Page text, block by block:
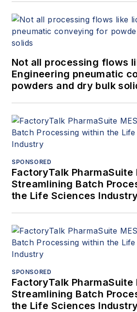
Not all processing flows
Engineering pneumatic
powders and dry bulk
SPONSORED
FactoryTalk PharmaSuite
Streamlining Batch
the Life Sciences
SPONSORED
FactoryTalk PharmaSuite
Streamlining Batch
the Life Sciences